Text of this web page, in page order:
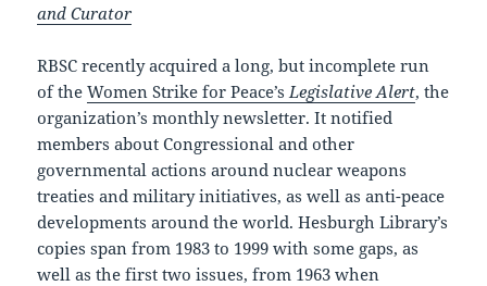
and Curator
RBSC recently acquired a long, but incomplete run
of theWomen Strike for Peace’s Legislative Alert, the
organization’s monthly newsletter. It notified
members about Congressional and other
governmental actions around nuclear weapons
treaties and military initiatives, as well as anti-peace
developments around the world. Hesburgh Library’s
copies span from 1983 to 1999 with some gaps, as
well as the first two issues, from 1963 when